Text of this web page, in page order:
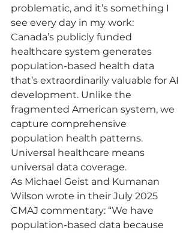
problematic, and it’s something I
see every day in my work:
Canada’s publicly funded
healthcare system generates
population-based health data
that’s extraordinarily valuable for AI
development. Unlike the
fragmented American system, we
capture comprehensive
population health patterns.
Universal healthcare means
universal data coverage.
As Michael Geist and Kumanan
Wilson wrote in their July 2025
CMAJ commentary: “We have
population-based data because